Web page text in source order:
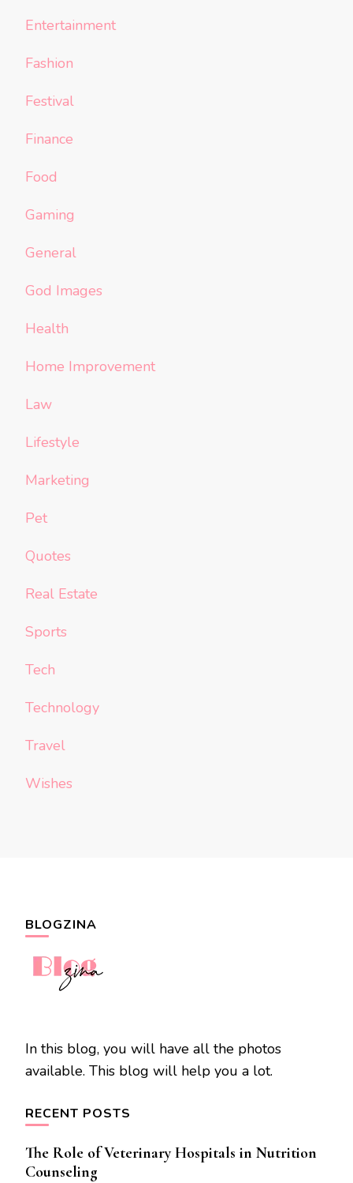
Entertainment
Fashion
Festival
Finance
Food
Gaming
General
God Images
Health
Home Improvement
Law
Lifestyle
Marketing
Pet
Quotes
Real Estate
Sports
Tech
Technology
Travel
Wishes
BLOGZINA
In this blog, you will have all the photos
available. This blog will help you a lot.
RECENT POSTS
The Role of Veterinary Hospitals in Nutrition
Counseling